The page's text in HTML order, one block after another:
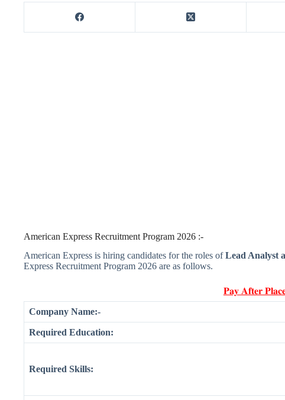
American Express Recruitment Program 2026 :-
American Express is hiring candidates for the roles ofLead Analyst
Express Recruitment Program 2026 are as follows.
𝐏𝐚𝐲 𝐀𝐟𝐭𝐞𝐫
Company Name:-
Required Education:
Required Skills: